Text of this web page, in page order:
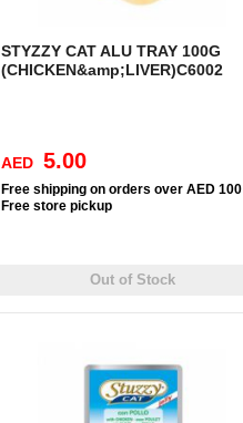
STYZZY CAT ALU TRAY 100G
(CHICKEN&amp;LIVER)C6002
AED 5.00
Free shipping on orders over AED 100
Free store pickup
Out of Stock